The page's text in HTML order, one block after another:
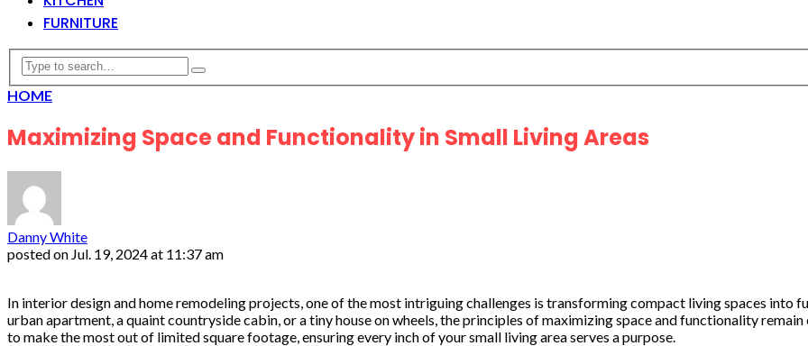
FURNITURE
HOME
Maximizing Space and Functionality in Small Living Areas
Danny White
posted on Jul. 19, 2024 at 11:37 am
In interior design and home remodeling projects, one of the most intriguing challenges is transforming compact living spaces into
urban apartment, a quaint countryside cabin, or a tiny house on wheels, the principles of maximizing space and functionality
to make the most out of limited square footage, ensuring every inch of your small living area serves a purpose.